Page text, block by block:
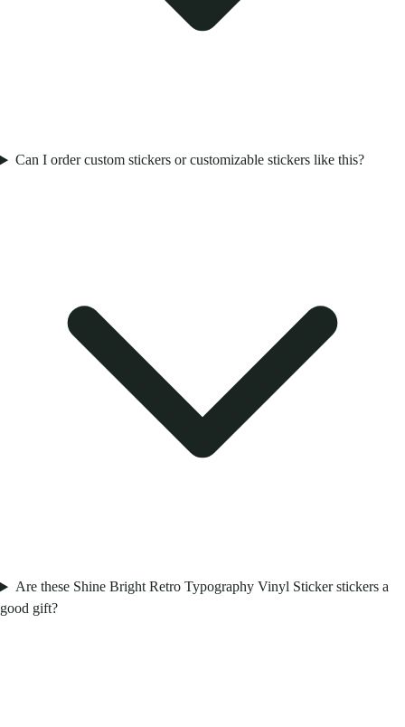
Can I order custom stickers or customizable stickers like this?
Are these Shine Bright Retro Typography Vinyl Sticker stickers a
good gift?